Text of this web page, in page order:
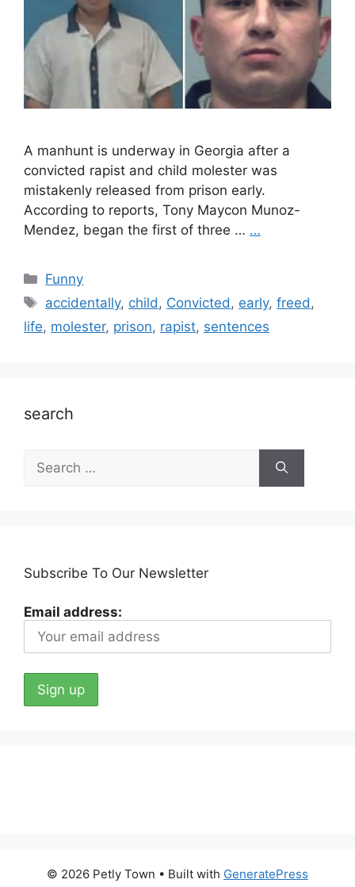
A manhunt is underway in Georgia after a
convicted rapist and child molester was
mistakenly released from prison early.
According to reports, Tony Maycon Munoz-
Mendez, began the first of three … …
Categories
Funny
Tags
accidentally, child, Convicted, early,freed,
life, molester, prison, rapist, sentences
search
Search
for:
Subscribe To Our Newsletter
Email address:
© 2026 Petly Town • Built with GeneratePress